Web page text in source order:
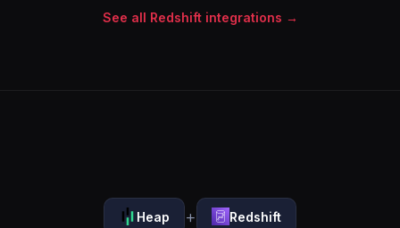
See all Redshift integrations →
Heap + Redshift